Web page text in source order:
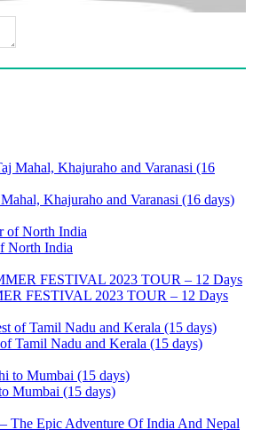
Khajuraho and Varanasi (16 days)
North India
FESTIVAL 2023 TOUR – 12 Days
Tamil Nadu and Kerala (15 days)
Mumbai (15 days)